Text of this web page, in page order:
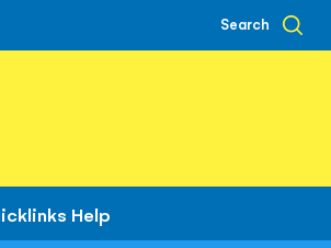
Search
Help